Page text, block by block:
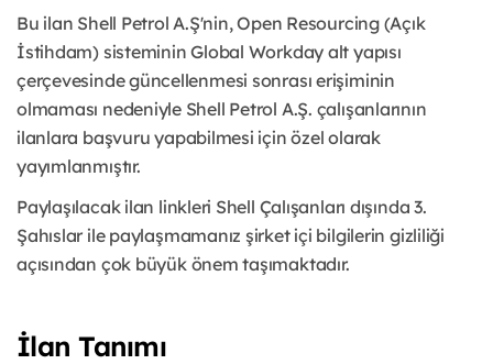
Bu ilan Shell Petrol A.Ş'nin, Open Resourcing (Açık
İstihdam) sisteminin Global Workday alt yapısı
çerçevesinde güncellenmesi sonrası erişiminin
olmaması nedeniyle Shell Petrol A.Ş. çalışanlarının
ilanlara başvuru yapabilmesi için özel olarak
yayımlanmıştır. ​
Paylaşılacak ilan linkleri Shell Çalışanları dışında 3.
Şahıslar ile paylaşmamanız şirket içi bilgilerin gizliliği
açısından çok büyük önem taşımaktadır.
İlan Tanımı